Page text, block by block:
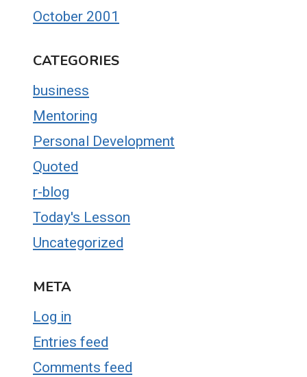
October 2001
CATEGORIES
business
Mentoring
Personal Development
Quoted
r-blog
Today's Lesson
Uncategorized
META
Log in
Entries feed
Comments feed